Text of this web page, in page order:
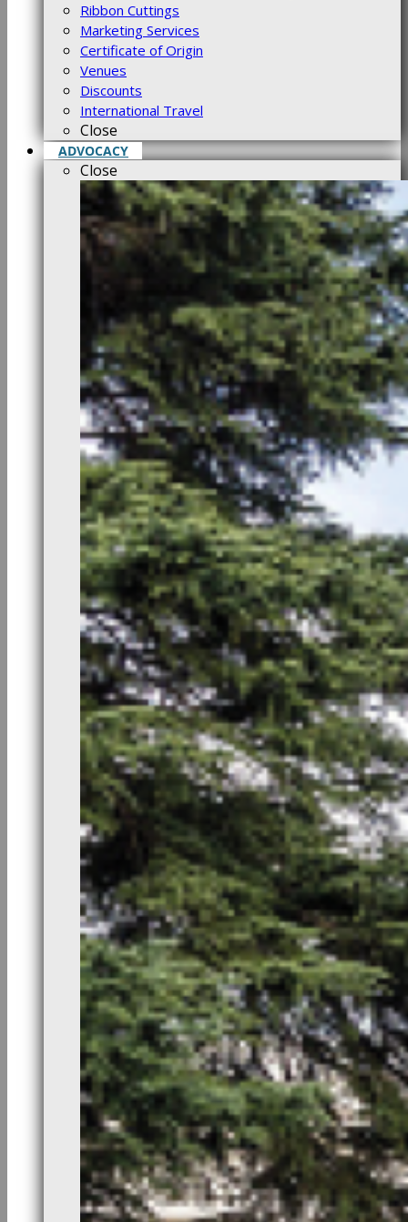
Ribbon Cuttings
Marketing Services
Certificate of Origin
Venues
Discounts
International Travel
Close
ADVOCACY
Close